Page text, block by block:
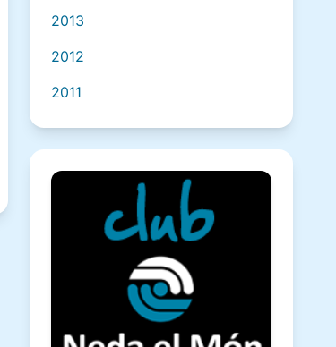
2013
2012
2011